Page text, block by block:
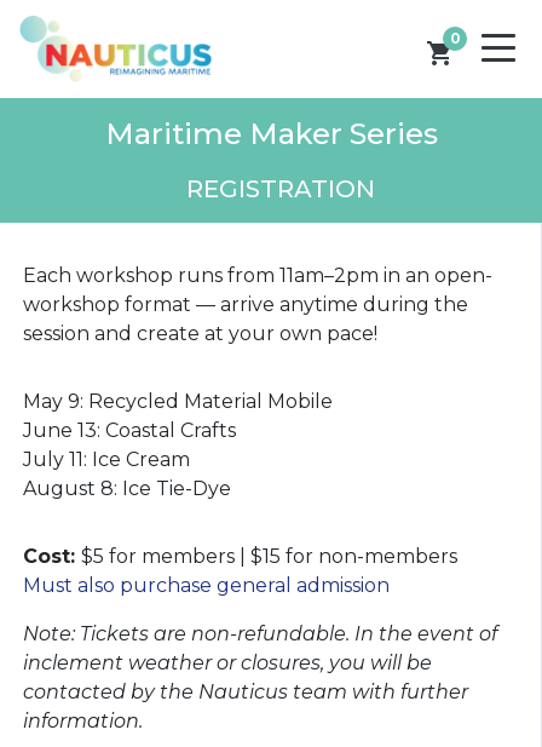
0
shopping_cart
Maritime Maker Series
REGISTRATION
Each workshop runs from 11am–2pm in an open-
workshop format — arrive anytime during the
session and create at your own pace!
May 9: Recycled Material Mobile
June 13: Coastal Crafts
July 11: Ice Cream
August 8: Ice Tie-Dye
Cost: $5 for members | $15 for non-members
Must also purchase general admission
Note: Tickets are non-refundable. In the event of
inclement weather or closures, you will be
contacted by the Nauticus team with further
information.​​​​​​​